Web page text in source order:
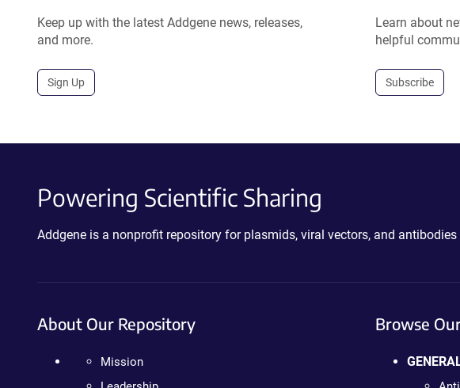
Keep up with the latest Addgene news, releases,
and more.
Sign Up
Learn about
helpful
Subscribe
Powering Scientific Sharing
Addgene is a nonprofit repository for plasmids, viral vectors, and
About Our Repository
Mission
Browse